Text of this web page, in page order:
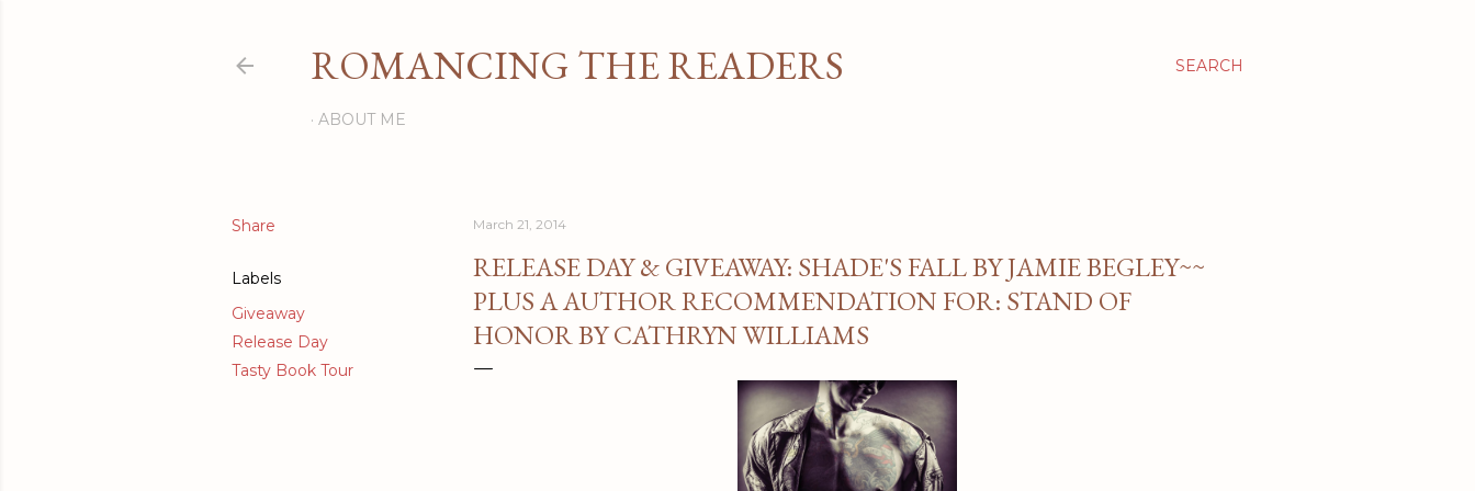
SEARCH
ROMANCING THE READERS
ABOUT ME
Share
Labels
Giveaway
Release Day
Tasty Book Tour
March 21, 2014
RELEASE DAY & GIVEAWAY: SHADE'S FALL BY JAMIE BEGLEY~~
PLUS A AUTHOR RECOMMENDATION FOR: STAND OF
HONOR BY CATHRYN WILLIAMS